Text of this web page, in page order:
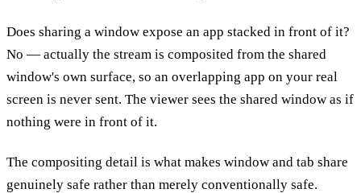
Does sharing a window expose an app stacked in front of it?
No — actually the stream is composited from the shared
window's own surface, so an overlapping app on your real
screen is never sent. The viewer sees the shared window as if
nothing were in front of it.
The compositing detail is what makes window and tab share
genuinely safe rather than merely conventionally safe.